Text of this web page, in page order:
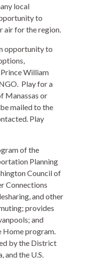
local
to
air for the region.
opportunity to
William
Play for a
Manassas or
mailed to the
Play
of the
Planning
Council of
Connections
and other
provides
and
Home program.
by the District
and the U.S.